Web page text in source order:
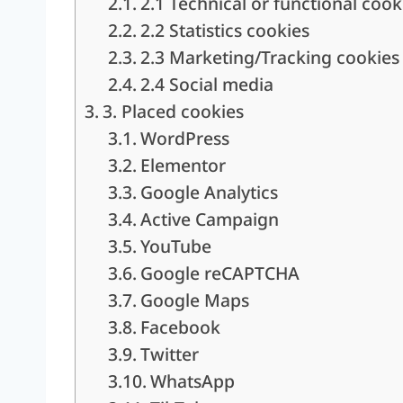
2.2 Statistics cookies
2.3 Marketing/Tracking cookies
2.4 Social media
3. Placed cookies
WordPress
Elementor
Google Analytics
Active Campaign
YouTube
Google reCAPTCHA
Google Maps
Facebook
Twitter
WhatsApp